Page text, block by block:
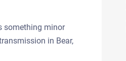
something minor
in Bear,